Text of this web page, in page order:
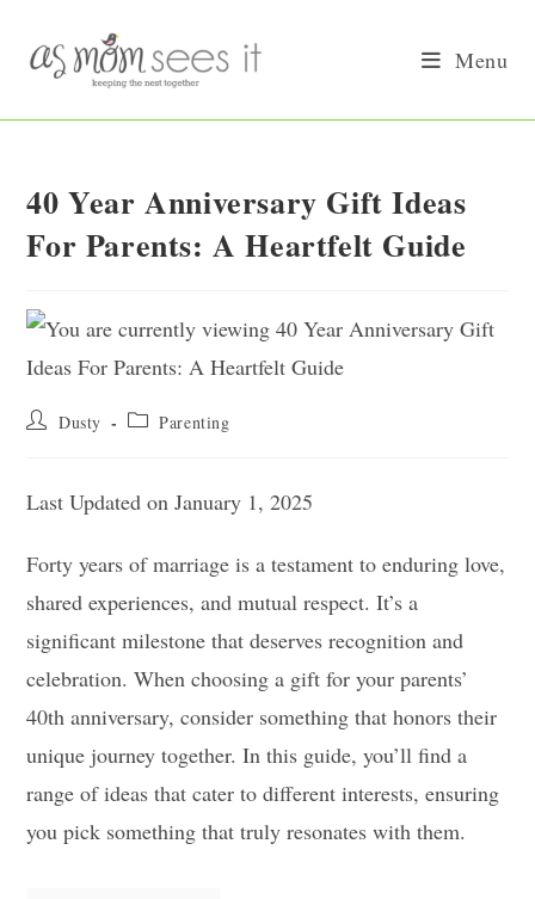
content
Menu
40 Year Anniversary Gift Ideas
For Parents: A Heartfelt Guide
Post Dusty
Post Parenting
Last Updated on January 1, 2025
Forty years of marriage is a testament to enduring love,
shared experiences, and mutual respect. It’s a
significant milestone that deserves recognition and
celebration. When choosing a gift for your parents’
40th anniversary, consider something that honors their
unique journey together. In this guide, you’ll find a
range of ideas that cater to different interests, ensuring
you pick something that truly resonates with them.